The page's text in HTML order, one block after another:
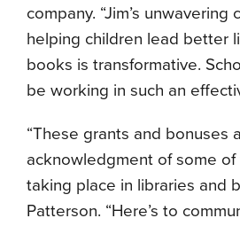
company. “Jim’s
helping children lead better
books is transformative.
be working in such an
“These grants and bonuses
acknowledgment of some
taking place in libraries and
Patterson. “Here’s to